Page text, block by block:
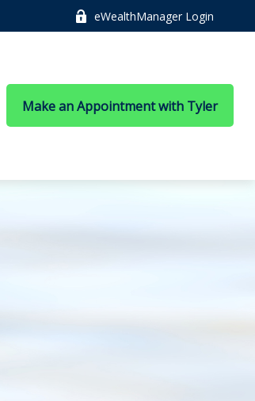
eWealthManager Login
Make an Appointment with Tyler